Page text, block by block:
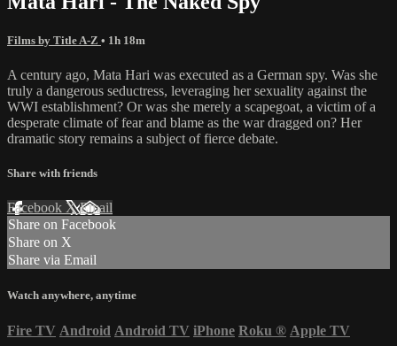
Films by Title A-Z • 1h 18m
A century ago, Mata Hari was executed as a German spy. Was she
truly a dangerous seductress, leveraging her sexuality against the
WWI establishment? Or was she merely a scapegoat, a victim of a
desperate climate of fear and blame as the war dragged on? Her
dramatic story remains a subject of fierce debate.
Share with friends
Facebook XEmail
Share on Facebook
Share on X
Share via Email
Watch anywhere, anytime
Fire TV Android Android TV iPhone Roku ® Apple TV